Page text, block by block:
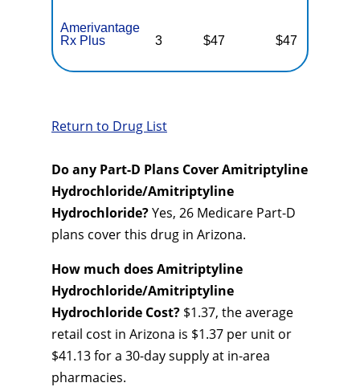
Amerivantage
Rx Plus
3 $47 $47
Return to Drug List
Do any Part-D Plans Cover Amitriptyline
Hydrochloride/Amitriptyline
Hydrochloride?Yes, 26 Medicare Part-D
plans cover this drug in Arizona.
How much does Amitriptyline
Hydrochloride/Amitriptyline
Hydrochloride Cost? $1.37, the average
retail cost in Arizona is $1.37 per unit or
$41.13 for a 30-day supply at in-area
pharmacies.